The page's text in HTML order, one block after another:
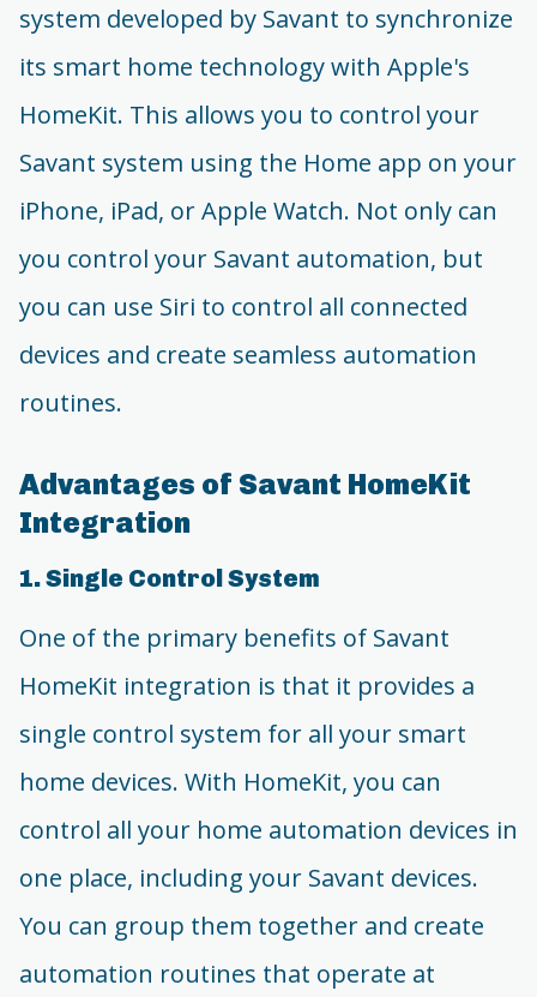
system developed by Savant to synchronize
its smart home technology with Apple's
HomeKit. This allows you to control your
Savant system using the Home app on your
iPhone, iPad, or Apple Watch. Not only can
you control your Savant automation, but
you can use Siri to control all connected
devices and create seamless automation
routines.
Advantages of Savant HomeKit
Integration
1. Single Control System
One of the primary benefits of Savant
HomeKit integration is that it provides a
single control system for all your smart
home devices. With HomeKit, you can
control all your home automation devices in
one place, including your Savant devices.
You can group them together and create
automation routines that operate at